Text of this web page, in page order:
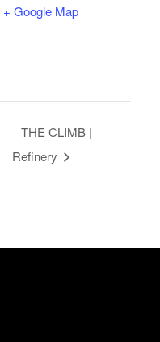
+ Google Map
THE CLIMB |
Refinery